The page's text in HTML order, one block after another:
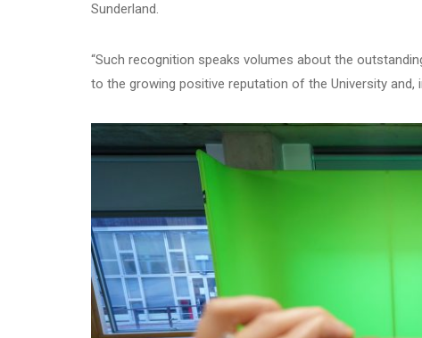
Sunderland.
“Such recognition speaks volumes about the
to the growing positive reputation of the University and,